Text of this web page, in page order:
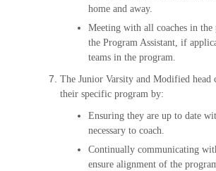
home and away.
Meeting with all coaches in the
the Program Assistant, if
teams in the program.
The Junior Varsity and Modified head
their specific program by:
Ensuring they are up to date
necessary to coach.
Continually communicating
ensure alignment of the